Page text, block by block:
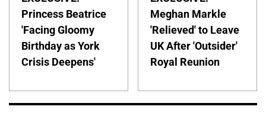
Princess Beatrice
'Facing Gloomy
Birthday as York
Crisis Deepens'
Meghan Markle
'Relieved' to Leave
UK After 'Outsider'
Royal Reunion